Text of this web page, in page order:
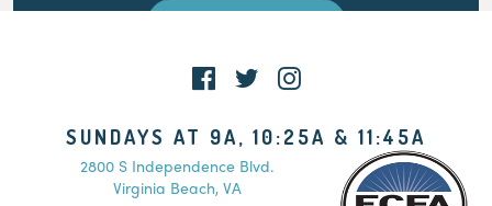
SUNDAYS AT 9A, 10:25A & 11:45A
2800 S Independence Blvd.
Virginia Beach, VA